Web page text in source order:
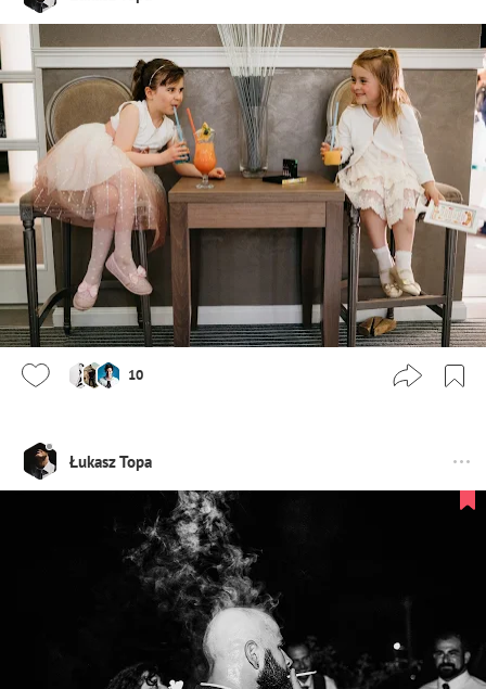
10
Łukasz Topa